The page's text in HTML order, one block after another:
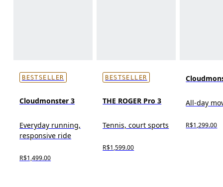
BESTSELLER
Cloudmonster 3
Everyday running,
responsive ride
R$1,499.00
BESTSELLER
THE ROGER Pro 3
Tennis, court sports
R$1,599.00
All-day
R$1,299.00